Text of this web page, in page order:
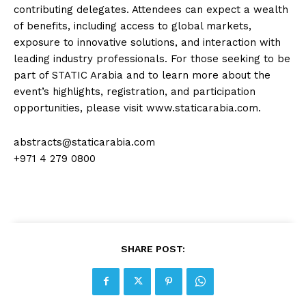
contributing delegates. Attendees can expect a wealth
of benefits, including access to global markets,
exposure to innovative solutions, and interaction with
leading industry professionals. For those seeking to be
part of STATIC Arabia and to learn more about the
event’s highlights, registration, and participation
opportunities, please visit www.staticarabia.com.
abstracts@staticarabia.com
+971 4 279 0800
SHARE POST: